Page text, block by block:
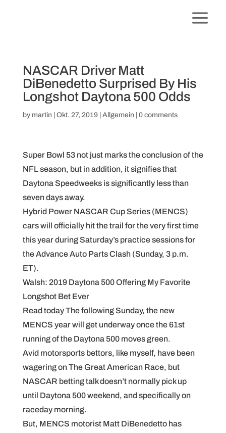
NASCAR Driver Matt
DiBenedetto Surprised By His
Longshot Daytona 500 Odds
by martin Okt. 27, 2019| Allgemein 0 comments
Super Bowl 53 not just marks the conclusion of the
NFL season, but in addition, it signifies that
Daytona Speedweeks is significantly less than
seven days away.
Hybrid Power NASCAR Cup Series (MENCS)
cars will officially hit the trail for the very first time
this year during Saturday’s practice sessions for
the Advance Auto Parts Clash (Sunday, 3 p.m.
ET).
Walsh: 2019 Daytona 500 Offering My Favorite
Longshot Bet Ever
Read today The following Sunday, the new
MENCS year will get underway once the 61st
running of the Daytona 500 moves green.
Avid motorsports bettors, like myself, have been
wagering on The Great American Race, but
NASCAR betting talk doesn’t normally pick up
until Daytona 500 weekend, and specifically on
raceday morning.
But, MENCS motorist Matt DiBenedetto has